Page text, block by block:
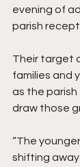
evening of
parish
Their target
families and
as the
draw those
“The
shifting